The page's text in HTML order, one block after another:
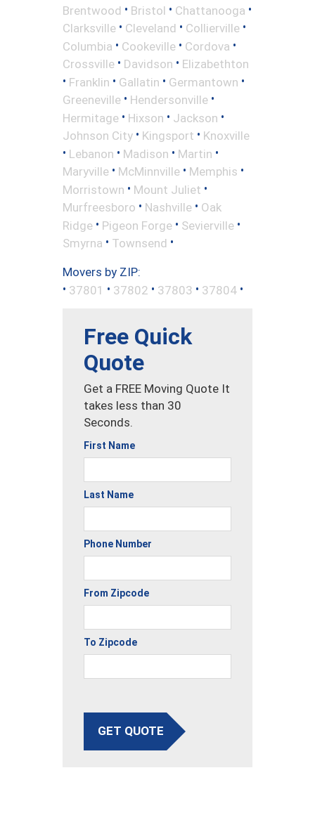
Brentwood • Bristol • Chattanooga •
Clarksville • Cleveland • Collierville •
Columbia • Cookeville • Cordova •
Crossville • Davidson • Elizabethton
• Franklin • Gallatin • Germantown •
Greeneville • Hendersonville •
Hermitage • Hixson • Jackson •
Johnson City • Kingsport • Knoxville
• Lebanon • Madison • Martin •
Maryville • McMinnville • Memphis •
Morristown • Mount Juliet •
Murfreesboro • Nashville • Oak
Ridge • Pigeon Forge • Sevierville •
Smyrna • Townsend •
Movers by ZIP:
• 37801 • 37802 • 37803 • 37804 •
Free Quick
Quote
Get a FREE Moving Quote It
takes less than 30
Seconds.
First Name
Last Name
Phone Number
From Zipcode
To Zipcode
GET QUOTE